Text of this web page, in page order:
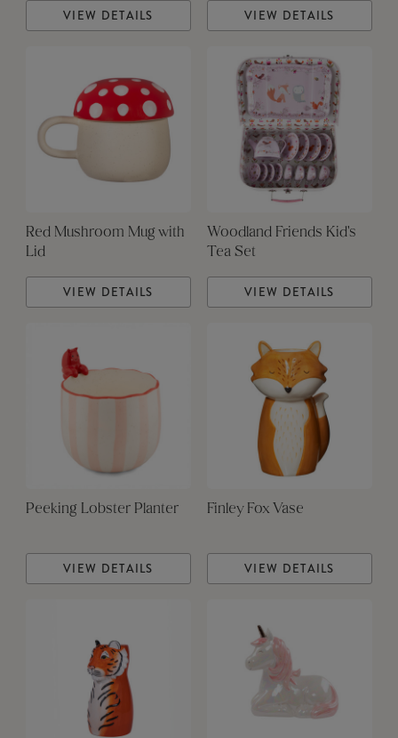
VIEW DETAILS VIEW DETAILS
Red Mushroom Mug with
Lid
VIEW DETAILS
Woodland Friends Kid's
Tea Set
VIEW DETAILS
Peeking Lobster Planter
VIEW DETAILS
Finley Fox Vase
VIEW DETAILS